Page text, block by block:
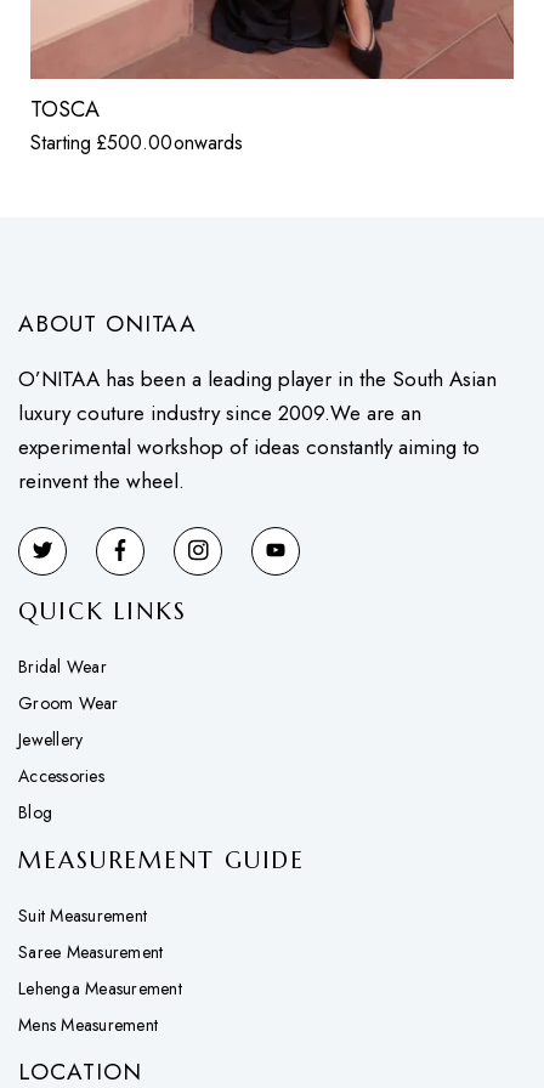
TOSCA
Starting £500.00onwards
ABOUT ONITAA
O’NITAA has been a leading player in the South Asian
luxury couture industry since 2009.We are an
experimental workshop of ideas constantly aiming to
reinvent the wheel.
QUICK LINKS
Bridal Wear
Groom Wear
Jewellery
Accessories
Blog
MEASUREMENT GUIDE
Suit Measurement
Saree Measurement
Lehenga Measurement
Mens Measurement
LOCATION